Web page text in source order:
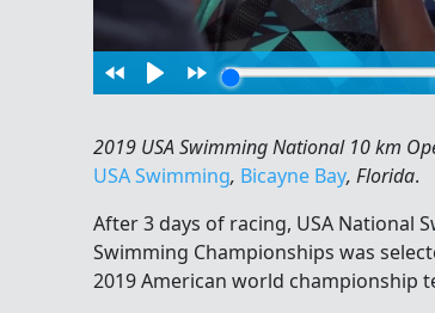
2019 USA Swimming National 10 km
USA Swimming, Bicayne Bay, Florida.
After 3 days of racing, USA National
Swimming Championships was
2019 American world championship